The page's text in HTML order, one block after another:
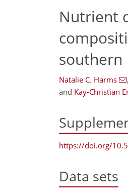
Nutrient
southern
Natalie C. Harms ,
and Kay-Christian
https://doi.org/
Data sets